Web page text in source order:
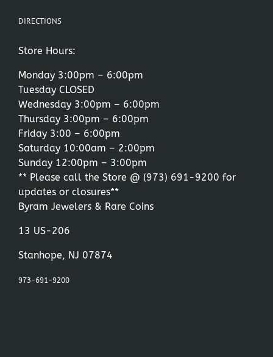
DIRECTIONS
Store Hours:
Monday 3:00pm – 6:00pm
Tuesday CLOSED
Wednesday 3:00pm – 6:00pm
Thursday 3:00pm – 6:00pm
Friday 3:00 – 6:00pm
Saturday 10:00am – 2:00pm
Sunday 12:00pm – 3:00pm
** Please call the Store @ (973) 691-9200 for
updates or closures**
Byram Jewelers & Rare Coins
13 US-206
Stanhope, NJ 07874
973-691-9200